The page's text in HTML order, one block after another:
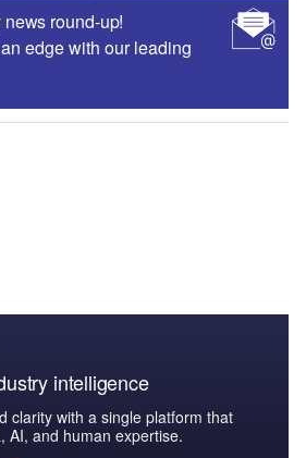
round-up!
edge with our leading
intelligence
clarity with a single platform that
AI, and human expertise.